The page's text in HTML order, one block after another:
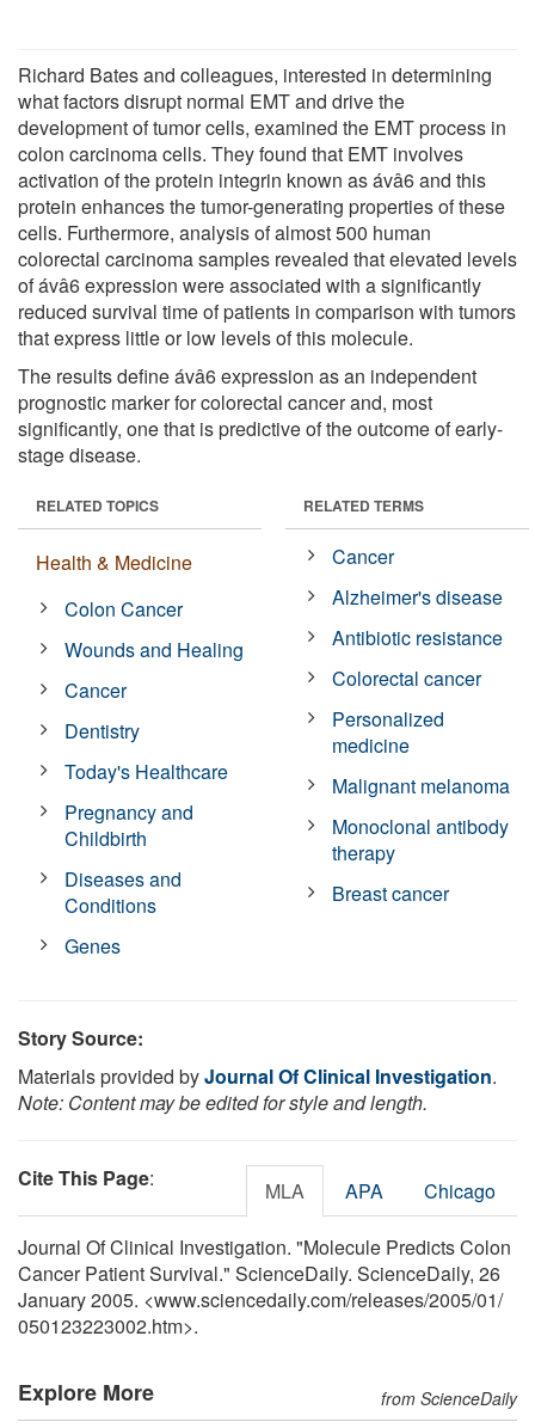
Richard Bates and colleagues, interested in determining
what factors disrupt normal EMT and drive the
development of tumor cells, examined the EMT process in
colon carcinoma cells. They found that EMT involves
activation of the protein integrin known as ávâ6 and this
protein enhances the tumor-generating properties of these
cells. Furthermore, analysis of almost 500 human
colorectal carcinoma samples revealed that elevated levels
of ávâ6 expression were associated with a significantly
reduced survival time of patients in comparison with tumors
that express little or low levels of this molecule.
The results define ávâ6 expression as an independent
prognostic marker for colorectal cancer and, most
significantly, one that is predictive of the outcome of early-
stage disease.
RELATED TOPICS
Health & Medicine
Colon Cancer
Wounds and Healing
Cancer
Dentistry
Today's Healthcare
Pregnancy and
Childbirth
Diseases and
Conditions
Genes
RELATED TERMS
Cancer
Alzheimer's disease
Antibiotic resistance
Colorectal cancer
Personalized
medicine
Malignant melanoma
Monoclonal antibody
therapy
Breast cancer
Story Source:
Materials provided byJournal Of Clinical Investigation.
Note: Content may be edited for style and length.
Cite This Page: MLA APA Chicago
Journal Of Clinical Investigation. "Molecule Predicts Colon
Cancer Patient Survival." ScienceDaily. ScienceDaily, 26
January 2005. <www.sciencedaily.com/releases/2005/01/
050123223002.htm>.
Explore More from ScienceDaily